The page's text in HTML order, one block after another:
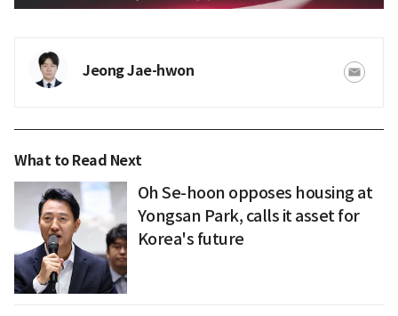
Jeong Jae-hwon
What to Read Next
Oh Se-hoon opposes housing at
Yongsan Park, calls it asset for
Korea's future